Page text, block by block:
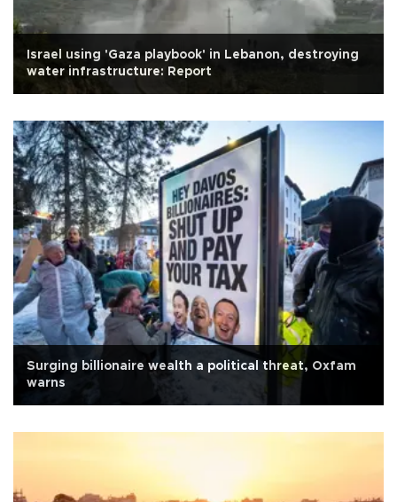
Israel using 'Gaza playbook' in Lebanon, destroying
water infrastructure: Report
Surging billionaire wealth a political threat, Oxfam
warns